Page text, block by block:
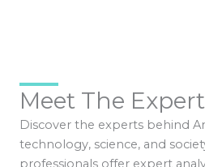
Meet The
Discover the experts behind
technology, science, and
professionals offer expert